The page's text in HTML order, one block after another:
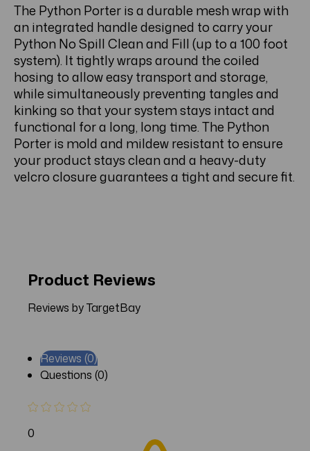
The Python Porter is a durable mesh wrap with
an integrated handle designed to carry your
Python No Spill Clean and Fill (up to a 100 foot
system). It tightly wraps around the coiled
hosing to allow easy transport and storage,
while simultaneously preventing tangles and
kinking so that your system stays intact and
functional for a long, long time. The Python
Porter is mold and mildew resistant to ensure
your product stays clean and a heavy-duty
velcro closure guarantees a tight and secure fit.
Product Reviews
Reviews by TargetBay
Reviews (0)
Questions (0)
0